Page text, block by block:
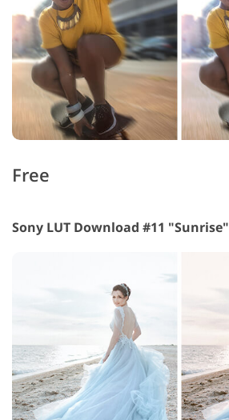
Free
Sony LUT Download #11 "Sunrise"